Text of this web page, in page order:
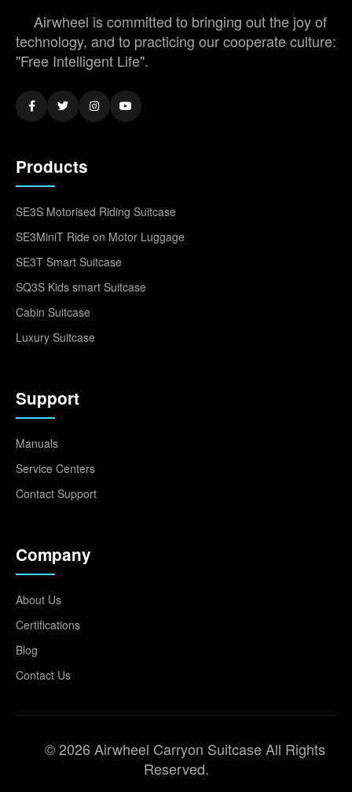
Airwheel is committed to bringing out the joy of
technology, and to practicing our cooperate culture:
"Free Intelligent Life".
Products
SE3S Motorised Riding Suitcase
SE3MiniT Ride on Motor Luggage
SE3T Smart Suitcase
SQ3S Kids smart Suitcase
Cabin Suitcase
Luxury Suitcase
Support
Manuals
Service Centers
Contact Support
Company
About Us
Certifications
Blog
Contact Us
© 2026 Airwheel Carryon Suitcase All Rights
Reserved.